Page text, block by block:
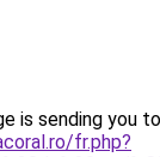
is sending you to
fr.php?